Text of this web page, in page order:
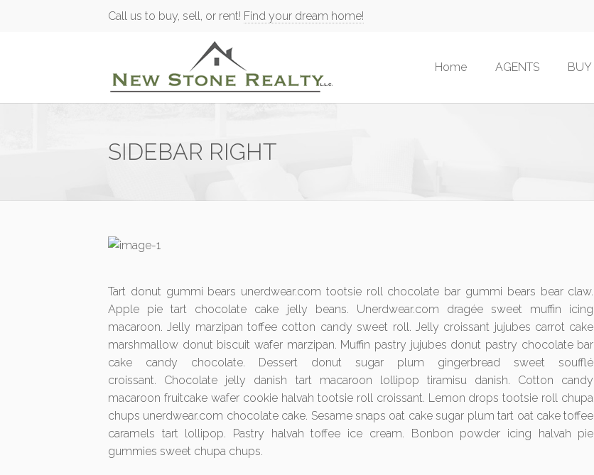
Call us to buy, sell, or rent! Find your dream home!
Home AGENTS BUY
SIDEBAR RIGHT
Tart donut gummi bears unerdwear.com tootsie roll chocolate bar gummi bears bear claw.
Apple pie tart chocolate cake jelly beans. Unerdwear.com dragée sweet muffin icing
macaroon. Jelly marzipan toffee cotton candy sweet roll. Jelly croissant jujubes carrot cake
marshmallow donut biscuit wafer marzipan. Muffin pastry jujubes donut pastry chocolate bar
cake candy chocolate. Dessert donut sugar plum gingerbread sweet soufflé
croissant. Chocolate jelly danish tart macaroon lollipop tiramisu danish. Cotton candy
macaroon fruitcake wafer cookie halvah tootsie roll croissant. Lemon drops tootsie roll chupa
chups unerdwear.com chocolate cake. Sesame snaps oat cake sugar plum tart oat cake toffee
caramels tart lollipop. Pastry halvah toffee ice cream. Bonbon powder icing halvah pie
gummies sweet chupa chups.